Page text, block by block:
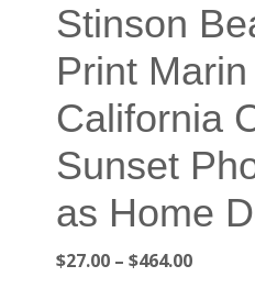
Stinson
Print
California
Sunset
as Home
$27.00 – $464.00Price